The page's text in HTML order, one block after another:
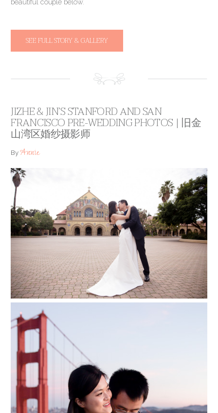
SEE FULL STORY & GALLERY
JIZHE & JIN’S STANFORD AND SAN
FRANCISCO PRE-WEDDING PHOTOS | 旧金
山湾区婚纱摄影师
ByAnnie